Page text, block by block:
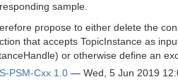
sample.
propose to either delete the
that accepts TopicInstance as
or otherwise define an
PSM-Cxx 1.0 — Wed, 5 Jun 2019